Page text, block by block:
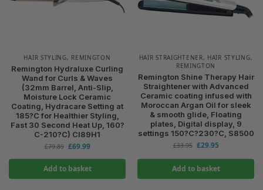
HAIR STYLING, REMINGTON
Remington Hydraluxe Curling
Wand for Curls & Waves
(32mm Barrel, Anti-Slip,
Moisture Lock Ceramic
Coating, Hydracare Setting at
185?C for Healthier Styling,
Fast 30 Second Heat Up, 160?
C-210?C) CI89H1
£79.89 £69.99
Add to basket
HAIR STRAIGHTENER, HAIR STYLING,
REMINGTON
Remington Shine Therapy Hair
Straightener with Advanced
Ceramic coating infused with
Moroccan Argan Oil for sleek
& smooth glide, Floating
plates, Digital display, 9
settings 150?C?230?C, S8500
£33.95 £29.95
Add to basket